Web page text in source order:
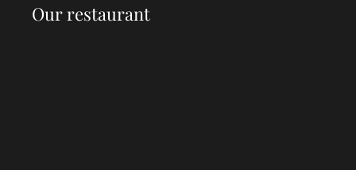
Our restaurant